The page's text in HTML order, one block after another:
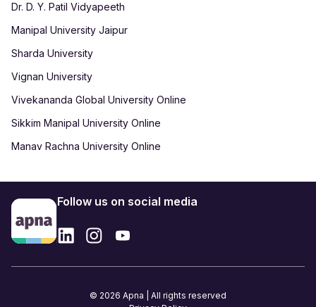
Dr. D. Y. Patil Vidyapeeth
Manipal University Jaipur
Sharda University
Vignan University
Vivekananda Global University Online
Sikkim Manipal University Online
Manav Rachna University Online
Follow us on social media
© 2026 Apna | All rights reserved